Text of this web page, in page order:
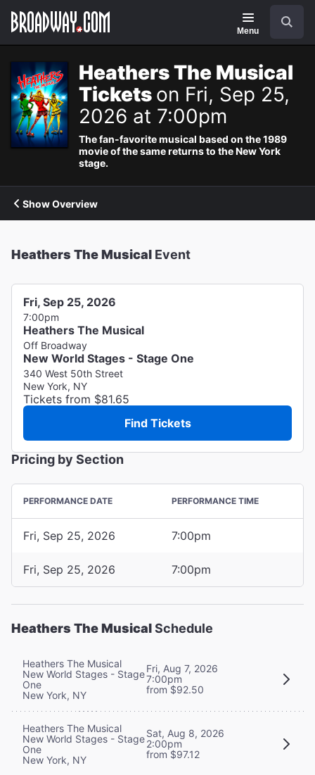
Navigation
Menu
Heathers The Musical
Tickets on Fri, Sep 25,
2026 at 7:00pm
The fan-favorite musical based on the 1989
movie of the same returns to the New York
stage.
Show Overview
Heathers The Musical Event
Fri, Sep 25, 2026
7:00pm
Heathers The Musical
Off Broadway
New World Stages - Stage One
340 West 50th Street
New York, NY
Tickets from $81.65
Find Tickets
Pricing by Section
PERFORMANCE DATE PERFORMANCE TIME
Fri, Sep 25, 2026 7:00pm
Fri, Sep 25, 2026 7:00pm
Heathers The MusicalSchedule
Heathers The Musical
New World Stages - Stage
One
New York, NY
Fri, Aug 7, 2026
7:00pm
from $92.50
Heathers The Musical
New World Stages - Stage
One
New York, NY
Sat, Aug 8, 2026
2:00pm
from $97.12